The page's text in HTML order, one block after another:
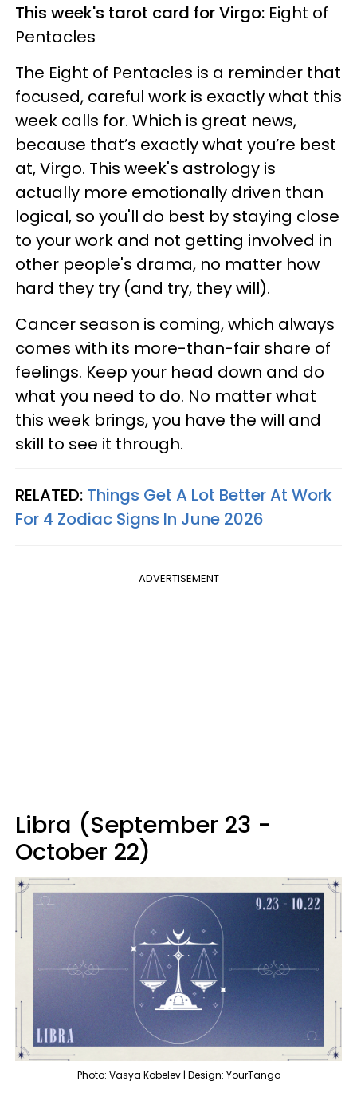
This week's tarot card for Virgo: Eight of
Pentacles
The Eight of Pentacles is a reminder that
focused, careful work is exactly what this
week calls for. Which is great news,
because that’s exactly what you’re best
at, Virgo. This week's astrology is
actually more emotionally driven than
logical, so you'll do best by staying close
to your work and not getting involved in
other people's drama, no matter how
hard they try (and try, they will).
Cancer season is coming, which always
comes with its more-than-fair share of
feelings. Keep your head down and do
what you need to do. No matter what
this week brings, you have the will and
skill to see it through.
RELATED: Things Get A Lot Better At Work
For 4 Zodiac Signs In June 2026
ADVERTISEMENT
Libra (September 23 -
October 22)
Photo: Vasya Kobelev | Design: YourTango